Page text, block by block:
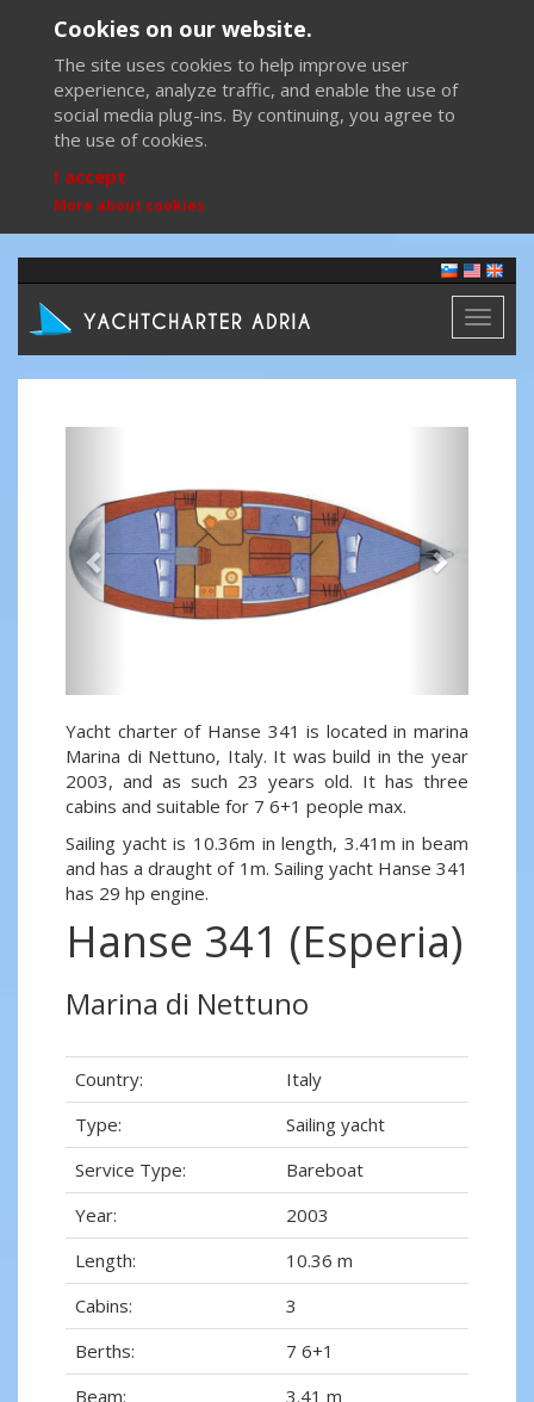
Cookies on our website.
The site uses cookies to help improve user
experience, analyze traffic, and enable the use of
social media plug-ins. By continuing, you agree to
the use of cookies.
I accept
More about cookies
Toggle
Yacht charter of Hanse 341 is located in marina
Marina di Nettuno, Italy. It was build in the year
2003, and as such 23 years old. It has three
cabins and suitable for 7 6+1 people max.
Sailing yacht is 10.36m in length, 3.41m in beam
and has a draught of 1m. Sailing yacht Hanse 341
has 29 hp engine.
Hanse 341 (Esperia)
Marina di Nettuno
Country:
Italy
Type:
Sailing yacht
Service Type:
Bareboat
Year:
2003
Length:
10.36 m
Cabins:
3
Berths:
7 6+1
Beam:
3.41 m